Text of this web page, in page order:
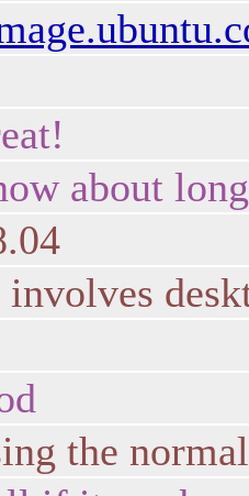
about
the